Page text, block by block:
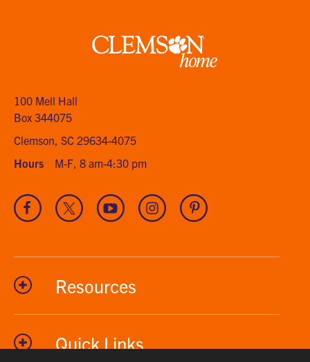
Clemson
100 Mell Hall
Box 344075
Clemson, SC 29634-4075
Hours
M-F, 8 am-4:30 pm
Visit
our
Visit
our
Visit
our
channel
Visit
our
Visit
our
Resources
Quick Links